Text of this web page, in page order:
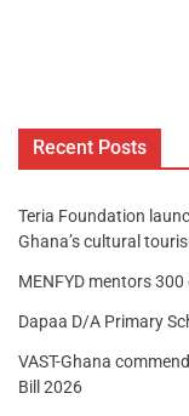
Recent Posts
Teria Foundation
Ghana’s cultural
MENFYD mentors
Dapaa D/A Primary
VAST-Ghana
Bill 2026